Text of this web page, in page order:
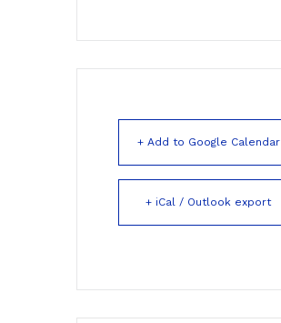
+ Add to Google Calendar
+ iCal / Outlook export